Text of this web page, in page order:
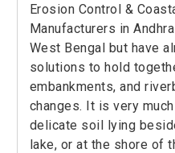
Erosion Control &
Manufacturers in
West Bengal but have
solutions to hold
embankments, and
changes. It is very
delicate soil lying
lake, or at the shore of